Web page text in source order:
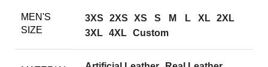
MEN'S
SIZE
3XS 2XS XS S M L XL 2XL
3XL 4XL Custom